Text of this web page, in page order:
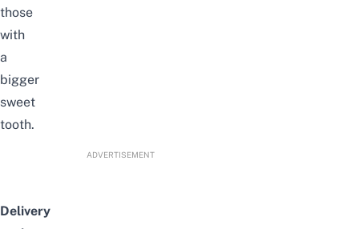
those
with
a
bigger
sweet
tooth.
ADVERTISEMENT
Delivery